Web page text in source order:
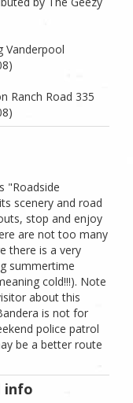
Vanderpool
Ranch Road 335
"Roadside
scenery and road
stop and enjoy
are not too many
there is a very
summertime
cold!!!). Note
about this
is not for
police patrol
be a better route
info